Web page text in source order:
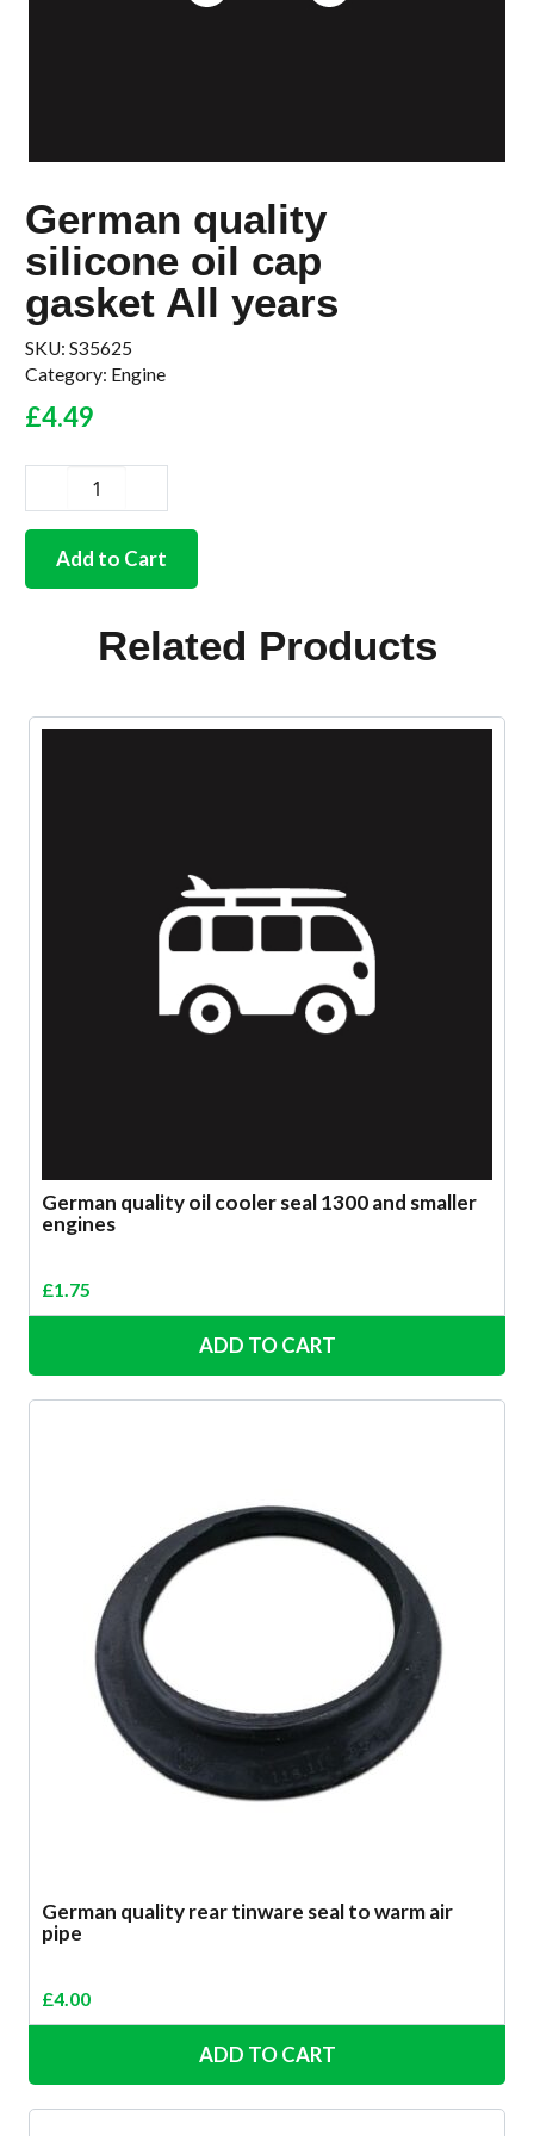
German quality
silicone oil cap
gasket All years
SKU: S35625
Category: Engine
£4.49
quality
silicone
Add to Cart
Related Products
German quality oil cooler seal 1300 and smaller
engines
£1.75
ADD TO CART
German quality rear tinware seal to warm air
pipe
£4.00
ADD TO CART